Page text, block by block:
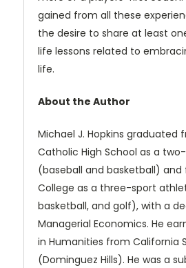
gained from all these
the desire to share at least
life lessons related to
life.
About the Author
Michael J. Hopkins graduated
Catholic High School as a
(baseball and basketball) and
College as a three-sport
basketball, and golf), with a
Managerial Economics. He
in Humanities from California
(Dominguez Hills). He was a